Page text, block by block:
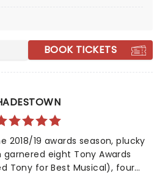
for a theatrical journey
BOOK TICKETS
2018/19 awards season, plucky
eight Tony Awards
Tony for Best Musical), four